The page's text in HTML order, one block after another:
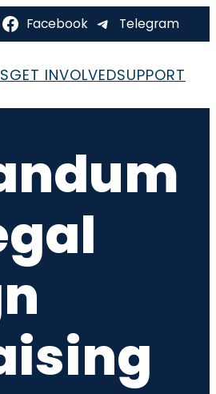
Facebook Telegram
GET INVOLVEDSUPPORT